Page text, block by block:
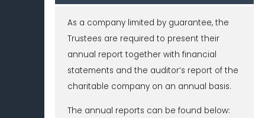
As a company limited by guarantee, the
Trustees are required to present their
annual report together with financial
statements and the auditor’s report of the
charitable company on an annual basis.
The annual reports can be found below: